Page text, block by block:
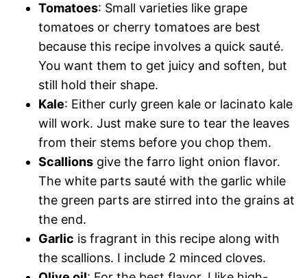
Tomatoes: Small varieties like grape
tomatoes or cherry tomatoes are best
because this recipe involves a quick sauté.
You want them to get juicy and soften, but
still hold their shape.
Kale: Either curly green kale or lacinato kale
will work. Just make sure to tear the leaves
from their stems before you chop them.
Scallions give the farro light onion flavor.
The white parts sauté with the garlic while
the green parts are stirred into the grains at
the end.
Garlic is fragrant in this recipe along with
the scallions. I include 2 minced cloves.